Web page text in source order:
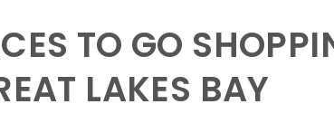
TO GO
LAKES BAY